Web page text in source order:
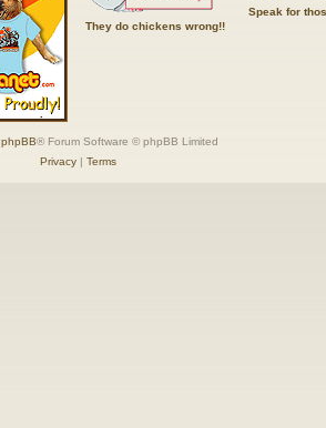
They do chickens wrong!!
Speak for
phpBB® Forum Software © phpBB Limited
Privacy| Terms